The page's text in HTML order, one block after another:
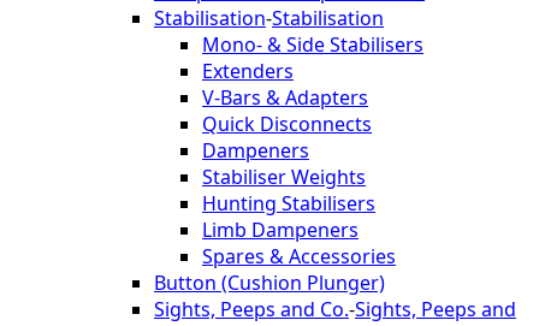
Stabilisation-Stabilisation
Mono- & Side Stabilisers
Extenders
V-Bars & Adapters
Quick Disconnects
Dampeners
Stabiliser Weights
Hunting Stabilisers
Limb Dampeners
Spares & Accessories
Button (Cushion Plunger)
Sights, Peeps and Co.-Sights, Peeps and